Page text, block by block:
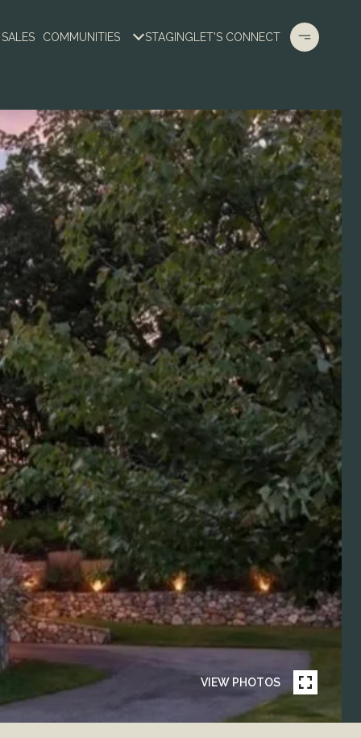
COMMUNITIES STAGING LET'S CONNECT
VIEW PHOTOS